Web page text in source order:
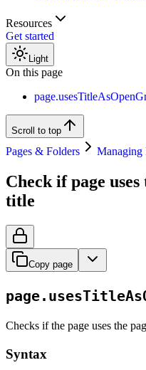
Resources
Get started
Light
On this page
Scroll to top
Pages & Folders Managing
Check if page
title
Copy page
Checks if the page uses the
Syntax